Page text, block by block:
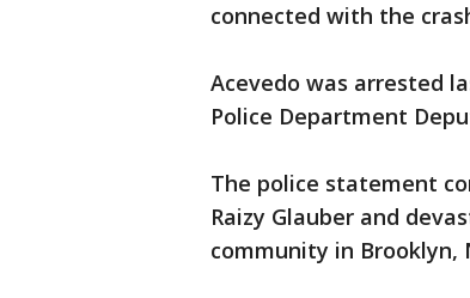
connected with the
Acevedo was arrested
Police Department
The police statement
Raizy Glauber and
community in Brooklyn,